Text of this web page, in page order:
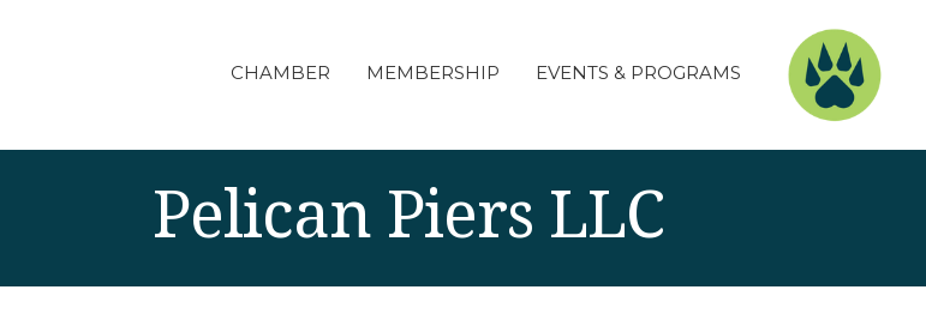
CHAMBER MEMBERSHIP EVENTS & PROGRAMS
Pelican Piers LLC